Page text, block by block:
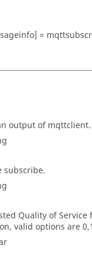
=
output of mqttclient.
subscribe.
Quality of Service
valid options are